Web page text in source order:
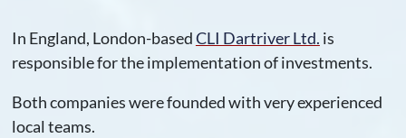
In England, London-basedCLI Dartriver Ltd. is
responsible for the implementation of investments.
Both companies were founded with very experienced
local teams.